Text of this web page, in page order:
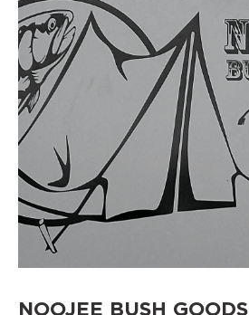
NOOJEE BUSH GOODS